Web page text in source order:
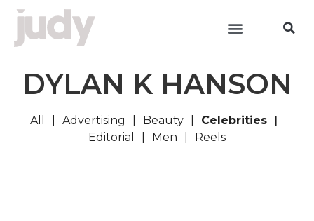
DYLAN K HANSON
All Advertising Beauty
Celebrities
Editorial
Men Reels